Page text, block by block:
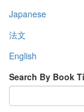
Japanese
法文
English
Search By Book